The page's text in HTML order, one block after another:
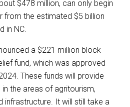
$478 million, can only begin
the estimated $5 billion
in NC.
a $221 million block
fund, which was approved
These funds will provide
the areas of agritourism,
infrastructure. It will still take a